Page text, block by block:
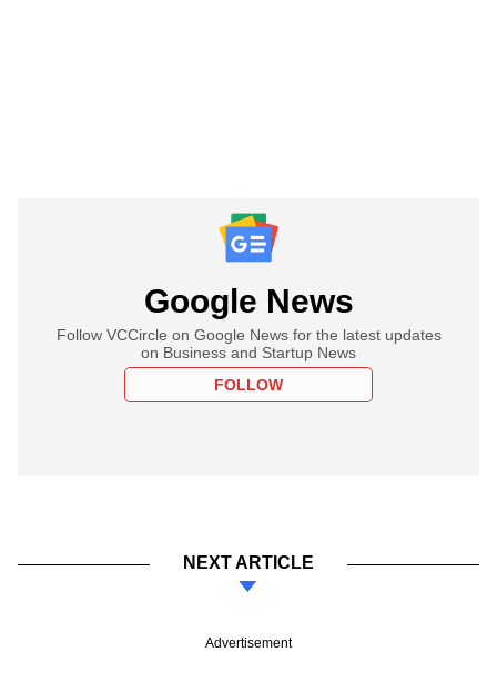
Google News
Follow VCCircle on Google News for the latest updates
on Business and Startup News
FOLLOW
NEXT ARTICLE
Advertisement